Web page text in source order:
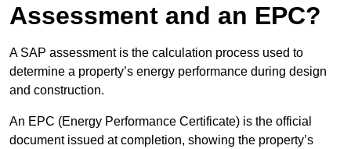
Assessment and an EPC?
A SAP assessment is the calculation process used to
determine a property’s energy performance during design
and construction.
An EPC (Energy Performance Certificate) is the official
document issued at completion, showing the property’s